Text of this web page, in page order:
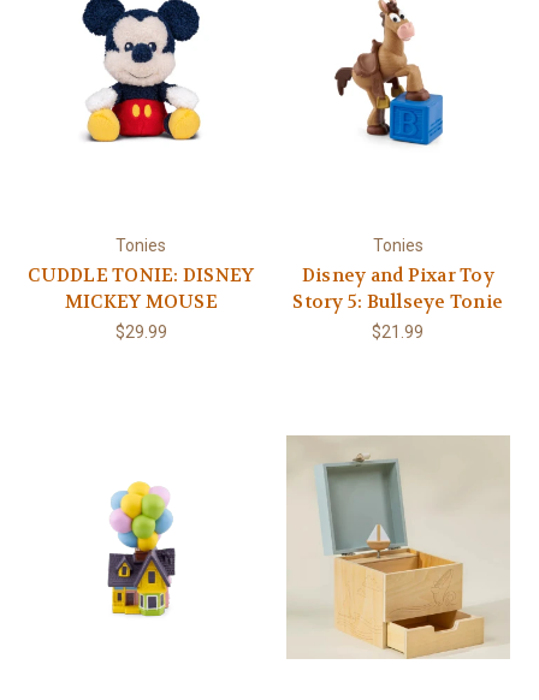
Tonies
CUDDLE TONIE: DISNEY
MICKEY MOUSE
$29.99
Tonies
Disney and Pixar Toy
Story 5: Bullseye Tonie
$21.99